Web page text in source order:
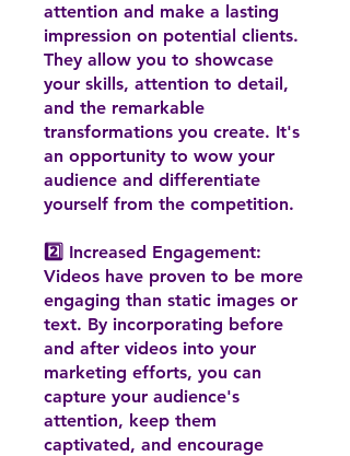
attention and make a lasting
impression on potential clients.
They allow you to showcase
your skills, attention to detail,
and the remarkable
transformations you create. It's
an opportunity to wow your
audience and differentiate
yourself from the competition.
2️⃣ Increased Engagement:
Videos have proven to be more
engaging than static images or
text. By incorporating before
and after videos into your
marketing efforts, you can
capture your audience's
attention, keep them
captivated, and encourage